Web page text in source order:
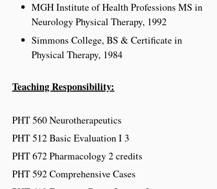
MGH Institute of Health Professions MS in
Neurology Physical Therapy, 1992
Simmons College, BS & Certificate in
Physical Therapy, 1984
Teaching Responsibility:
PHT 560 Neurotherapeutics
PHT 512 Basic Evaluation I 3
PHT 672 Pharmacology 2 credits
PHT 592 Comprehensive Cases